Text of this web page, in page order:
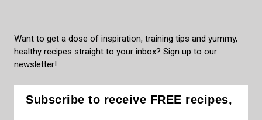
Want to get a dose of inspiration, training tips and yummy,
healthy recipes straight to your inbox? Sign up to our
newsletter!
Subscribe to receive FREE recipes,